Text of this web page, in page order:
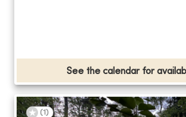
See the calendar for
(1 )